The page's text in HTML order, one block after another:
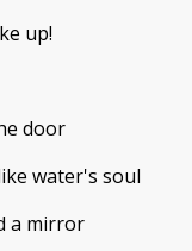
up!
door
soul
a mirror